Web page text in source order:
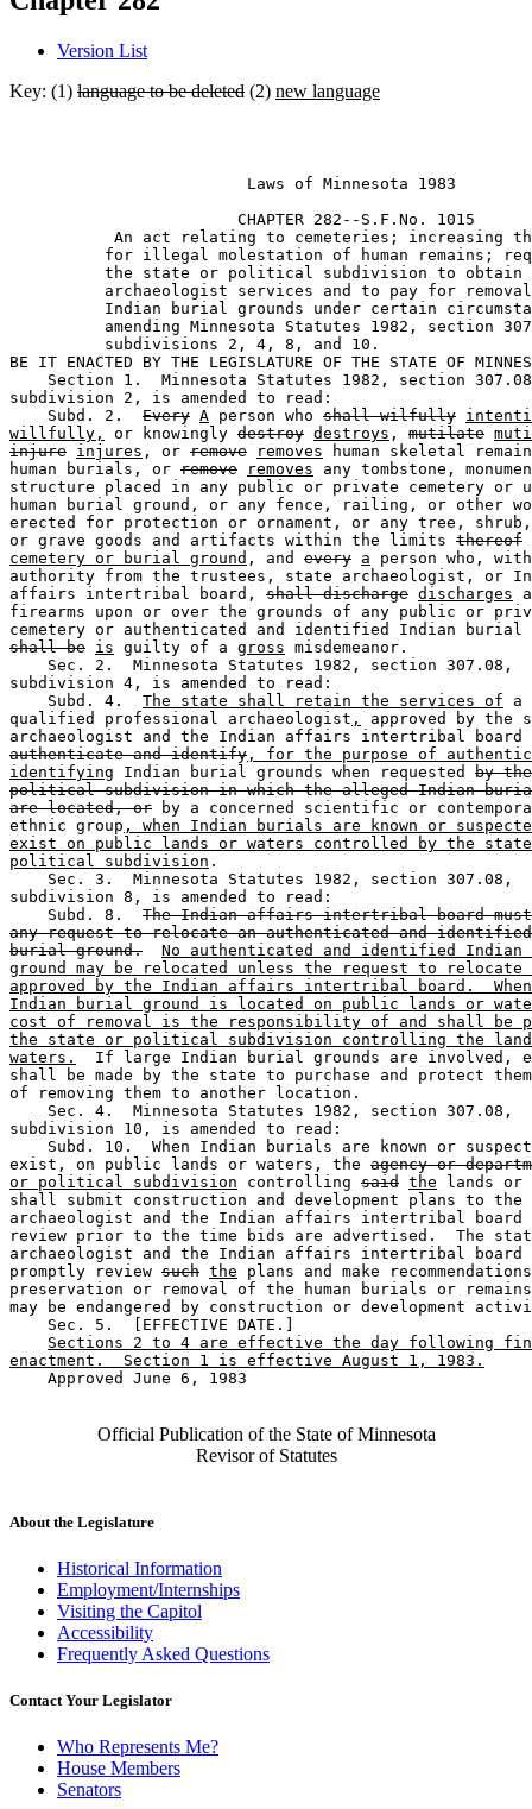
Version List
Key: (1) language to be deleted (2) new language
                         Laws of Minnesota 1983
                        CHAPTER 282--S.F.No. 1015
An act relating to cemeteries; increasing
for illegal molestation of human remains;
          the state or political subdivision to obtain
archaeologist services and to pay for
Indian burial grounds under certain
amending Minnesota Statutes 1982, section
          subdivisions 2, 4, 8, and 10.
BE IT ENACTED BY THE LEGISLATURE OF THE STATE OF
Section 1.  Minnesota Statutes 1982, section
subdivision 2, is amended to read:
    Subd. 2.
Every A person who shall wilfully
willfully,
or knowingly destroy destroys , mutilate
injure injures , or remove removes human skeletal
human burials, or remove removes any tombstone,
structure placed in any public or private cemetery or
human burial ground, or any fence, railing, or other
erected for protection or ornament, or any tree,
or grave goods and artifacts within the limits thereof
cemetery or burial ground , and every a person who,
authority from the trustees, state archaeologist, or
affairs intertribal board, shall discharge discharges
firearms upon or over the grounds of any public or
shall be is guilty of a gross misdemeanor.
    Sec. 2.  Minnesota Statutes 1982, section 307.08,
subdivision 4, is amended to read:
    Subd. 4.
The state shall retain the services of a
qualified professional archaeologist ,
approved by the
archaeologist and the Indian affairs intertribal board
authenticate and identify , for the purpose of
identifying Indian burial grounds when requested by the
political subdivision in which the alleged Indian
are located, or by a concerned scientific or
ethnic group , when Indian burials are known or
exist on public lands or waters controlled by the
political subdivision .
    Sec. 3.  Minnesota Statutes 1982, section 307.08,
subdivision 8, is amended to read:
    Subd. 8.
The Indian affairs intertribal board must
any request to relocate an authenticated and
burial ground.
No authenticated and identified
ground may be relocated unless the request to
approved by the Indian affairs intertribal board.
Indian burial ground is located on public lands or
cost of removal is the responsibility of and shall be
the state or political subdivision controlling the
waters.
If large Indian burial grounds are involved,
shall be made by the state to purchase and protect
of removing them to another location.
    Sec. 4.  Minnesota Statutes 1982, section 307.08,
subdivision 10, is amended to read:
Subd. 10.  When Indian burials are known or
exist, on public lands or waters, the agency or
or political subdivision controlling said the lands or
shall submit construction and development plans to
archaeologist and the Indian affairs intertribal
review prior to the time bids are advertised.  The
archaeologist and the Indian affairs intertribal
promptly review such the plans and make
preservation or removal of the human burials or
may be endangered by construction or development
    Sec. 5.  [EFFECTIVE DATE.]
Sections 2 to 4 are effective the day following
enactment.  Section 1 is effective August 1, 1983.
    Approved June 6, 1983
Official Publication of the State of Minnesota
Revisor of Statutes
About the Legislature
Historical Information
Employment/Internships
Visiting the Capitol
Accessibility
Frequently Asked Questions
Contact Your Legislator
Who Represents Me?
House Members
Senators